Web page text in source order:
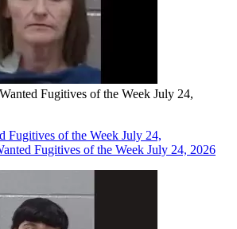
Fugitives of the Week July 24,
Fugitives of the Week July 24,
Fugitives of the Week July 24, 2026